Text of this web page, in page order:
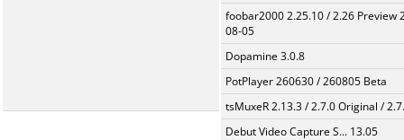
foobar2000 2.25.10 / 2.26 Preview
08-05
Dopamine 3.0.8
PotPlayer 260630 / 260805 Beta
tsMuxeR 2.13.3 / 2.7.0 Original /
Debut Video Capture S... 13.05